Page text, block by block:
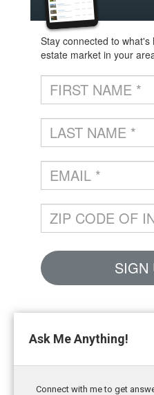
Ask Me Anything!
Connect with me to get